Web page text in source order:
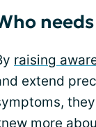
raising
extend
more